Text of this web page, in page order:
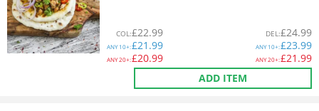
COL:£22.99
ANY10+:£21.99
ANY20+:£20.99
DEL:£24.99
ANY10+:£23.99
ANY20+:£21.99
ADD ITEM